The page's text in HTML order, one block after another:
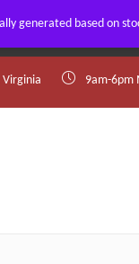
our cookies.
Virginia 9am-6pm
generated based on